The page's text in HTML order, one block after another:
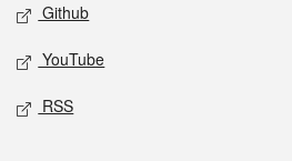
Github
YouTube
RSS